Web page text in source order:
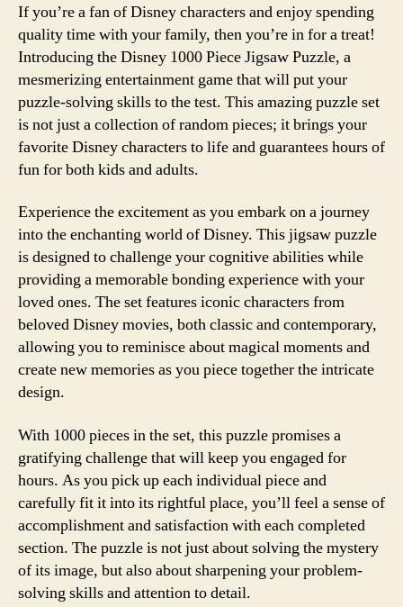
If you’re a fan of Disney characters and enjoy spending
quality time with your family, then you’re in for a treat!
Introducing the Disney 1000 Piece Jigsaw Puzzle, a
mesmerizing entertainment game that will put your
puzzle-solving skills to the test. This amazing puzzle set
is not just a collection of random pieces; it brings your
favorite Disney characters to life and guarantees hours of
fun for both kids and adults.
Experience the excitement as you embark on a journey
into the enchanting world of Disney. This jigsaw puzzle
is designed to challenge your cognitive abilities while
providing a memorable bonding experience with your
loved ones. The set features iconic characters from
beloved Disney movies, both classic and contemporary,
allowing you to reminisce about magical moments and
create new memories as you piece together the intricate
design.
With 1000 pieces in the set, this puzzle promises a
gratifying challenge that will keep you engaged for
hours. As you pick up each individual piece and
carefully fit it into its rightful place, you’ll feel a sense of
accomplishment and satisfaction with each completed
section. The puzzle is not just about solving the mystery
of its image, but also about sharpening your problem-
solving skills and attention to detail.